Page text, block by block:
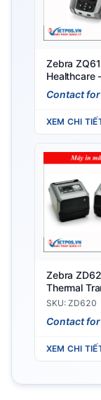
Zebra
Healthcare
printer for
Contact
XEM CHI
Zebra
Thermal
Printer
SKU: ZD620
Contact
XEM CHI